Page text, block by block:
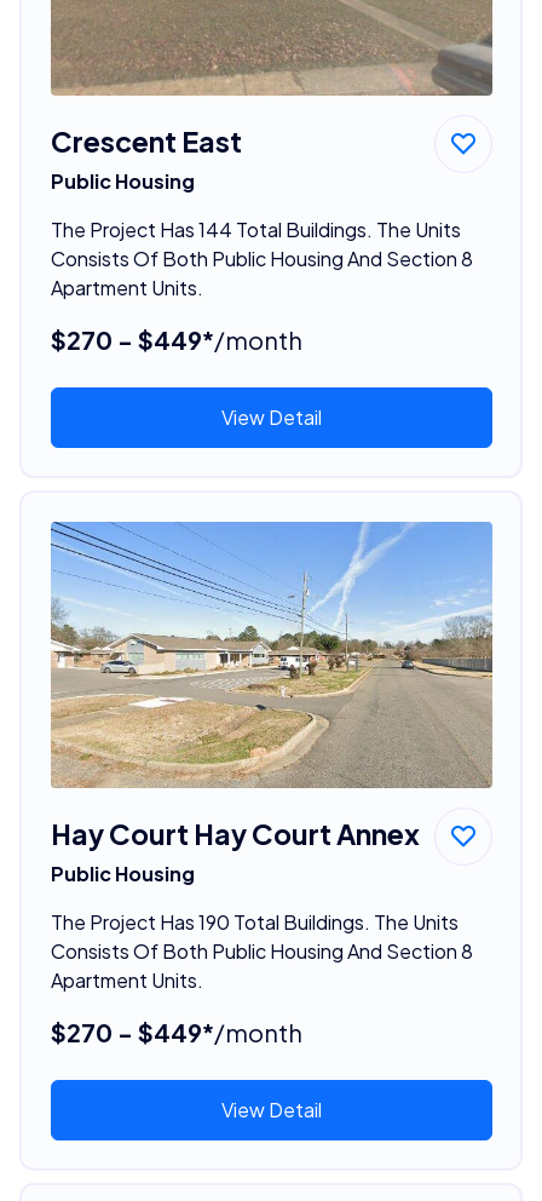
Crescent East
Public Housing
The Project Has 144 Total Buildings. The Units
Consists Of Both Public Housing And Section 8
Apartment Units.
$270 - $449*/month
View Detail
Hay Court Hay Court Annex
Public Housing
The Project Has 190 Total Buildings. The Units
Consists Of Both Public Housing And Section 8
Apartment Units.
$270 - $449*/month
View Detail